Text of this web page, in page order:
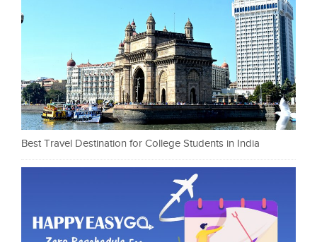
Best Travel Destination for College Students in India